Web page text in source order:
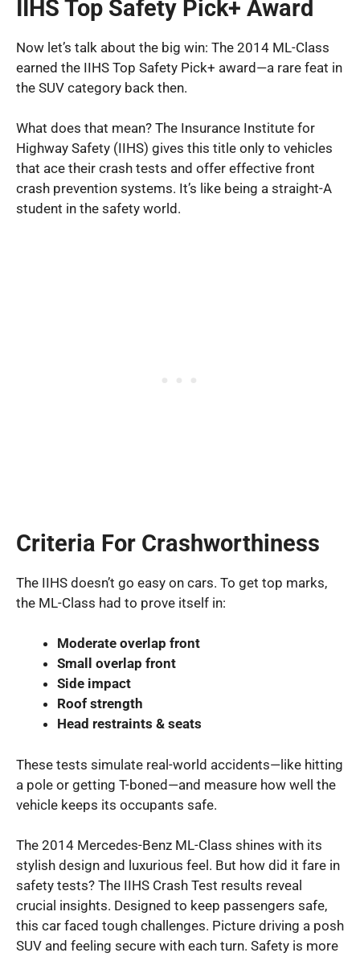
IIHS Top Safety Pick+ Award
Now let’s talk about the big win: The 2014 ML-Class
earned the IIHS Top Safety Pick+ award—a rare feat in
the SUV category back then.
What does that mean? The Insurance Institute for
Highway Safety (IIHS) gives this title only to vehicles
that ace their crash tests and offer effective front
crash prevention systems. It’s like being a straight-A
student in the safety world.
Criteria For Crashworthiness
The IIHS doesn’t go easy on cars. To get top marks,
the ML-Class had to prove itself in:
Moderate overlap front
Small overlap front
Side impact
Roof strength
Head restraints & seats
These tests simulate real-world accidents—like hitting
a pole or getting T-boned—and measure how well the
vehicle keeps its occupants safe.
The 2014 Mercedes-Benz ML-Class shines with its
stylish design and luxurious feel. But how did it fare in
safety tests? The IIHS Crash Test results reveal
crucial insights. Designed to keep passengers safe,
this car faced tough challenges. Picture driving a posh
SUV and feeling secure with each turn. Safety is more